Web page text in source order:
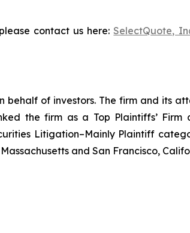
contact us here:SelectQuote,
behalf of investors. The firm and its
the firm as a Top Plaintiffs’ Firm
Litigation–Mainly Plaintiff
and San Francisco,